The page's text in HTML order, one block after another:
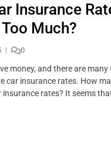
Insurance
Much?
0
money, and there are
car insurance rates. How
insurance rates? It seems